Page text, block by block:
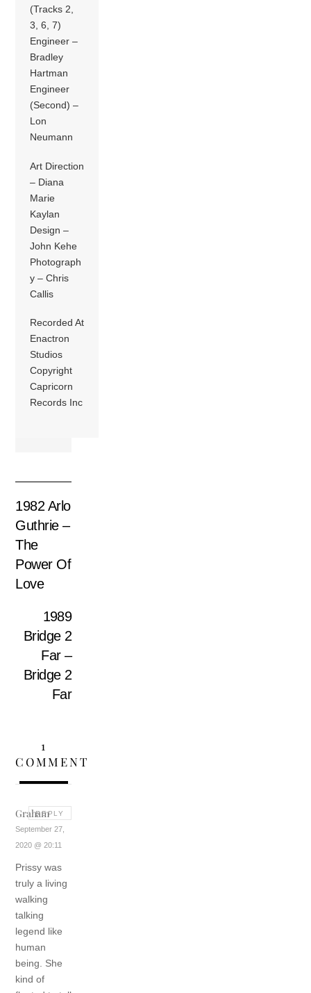
(Tracks 2,
3, 6, 7)
Engineer –
Bradley
Hartman
Engineer
(Second) –
Lon
Neumann
Art Direction
– Diana
Marie
Kaylan
Design –
John Kehe
Photograph
y – Chris
Callis
Recorded At
Enactron
Studios
Copyright
Capricorn
Records Inc
1982 Arlo
Guthrie –
The
Power Of
Love
1989
Bridge 2
Far –
Bridge 2
Far
1
COMMENT
Graham
September 27,
2020 @ 20:11
Prissy was
truly a living
walking
talking
legend like
human
being. She
kind of
REPLY